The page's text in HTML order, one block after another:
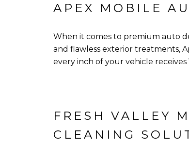
APEX MOBILE
When it comes to premium auto
and flawless exterior treatments,
every inch of your vehicle
FRESH VALLEY
CLEANING